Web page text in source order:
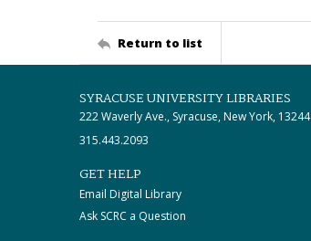
Return to list
SYRACUSE UNIVERSITY LIBRARIES
222 Waverly Ave., Syracuse, New York, 13244
315.443.2093
GET HELP
Email Digital Library
Ask SCRC a Question